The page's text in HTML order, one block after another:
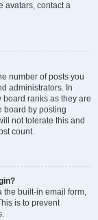
avatars, contact a
number of posts you
administrators. In
ranks as they are
board by posting
not tolerate this and
count.
the built-in email form,
is to prevent